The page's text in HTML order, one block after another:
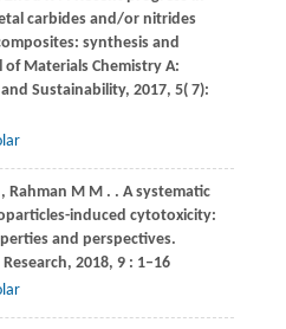
carbides and/or nitrides
synthesis and
of Materials Chemistry A:
Sustainability, 2017, 5( 7):
, Rahman M M . . A systematic
induced cytotoxicity:
and perspectives.
, 2018, 9: 1–16